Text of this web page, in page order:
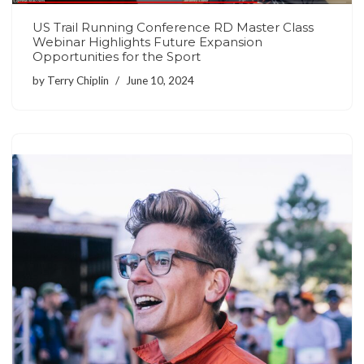
US Trail Running Conference RD Master Class
Webinar Highlights Future Expansion
Opportunities for the Sport
by Terry Chiplin June 10, 2024